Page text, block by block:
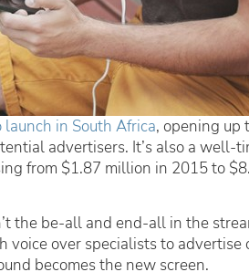
launch in South Africa, opening up
advertisers. It’s also a well-
from $1.87 million in 2015 to
the be-all and end-all in the
voice over specialists to advertise
becomes the new screen.